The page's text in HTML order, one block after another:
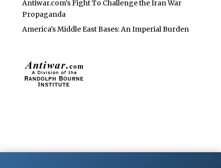
Antiwar.com’s Fight To Challenge the Iran War
Propaganda
America’s Middle East Bases: An Imperial Burden